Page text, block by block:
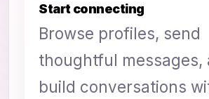
Start connecting
Browse profiles, send
thoughtful messages,
build conversations